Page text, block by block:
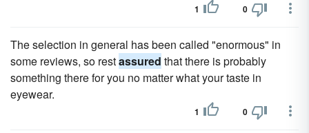
1 0
The selection in general has been called "enormous" in
some reviews, so restassured that there is probably
something there for you no matter what your taste in
eyewear.
1 0